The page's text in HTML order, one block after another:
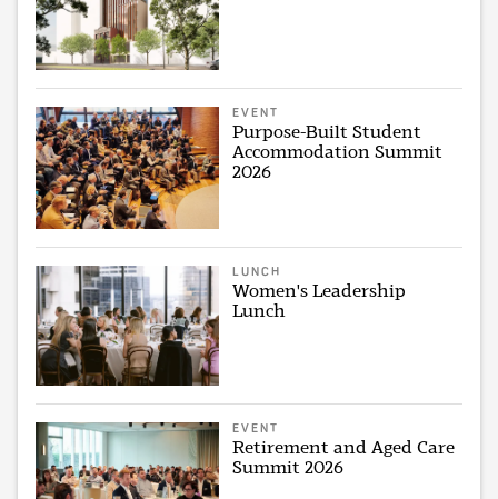
EVENT
Purpose-Built Student
Accommodation Summit
2026
LUNCH
Women's Leadership
Lunch
EVENT
Retirement and Aged Care
Summit 2026